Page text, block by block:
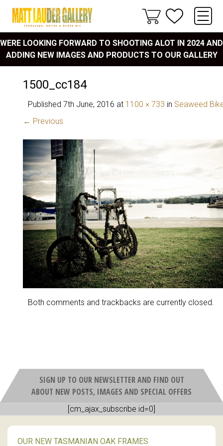
WERE LOOKING FORWARD TO SHOOTING ALOT IN 2024 AND
ADDING NEW IMAGES AND PRODUCTS TO OUR GALLERY
1500_cc184
Published 7th June, 2016 at 1100 × 733 in Seaweed
← Previous
Both comments and trackbacks are currently closed.
SIGN UP TO OUR NEWSLETTER AND FIND OUT
ABOUT NEW POSTS, IMAGES AND SPECIAL OFFERS
[cm_ajax_subscribe id=0]
OUR NEW TASMANIAN OAK FRAMES